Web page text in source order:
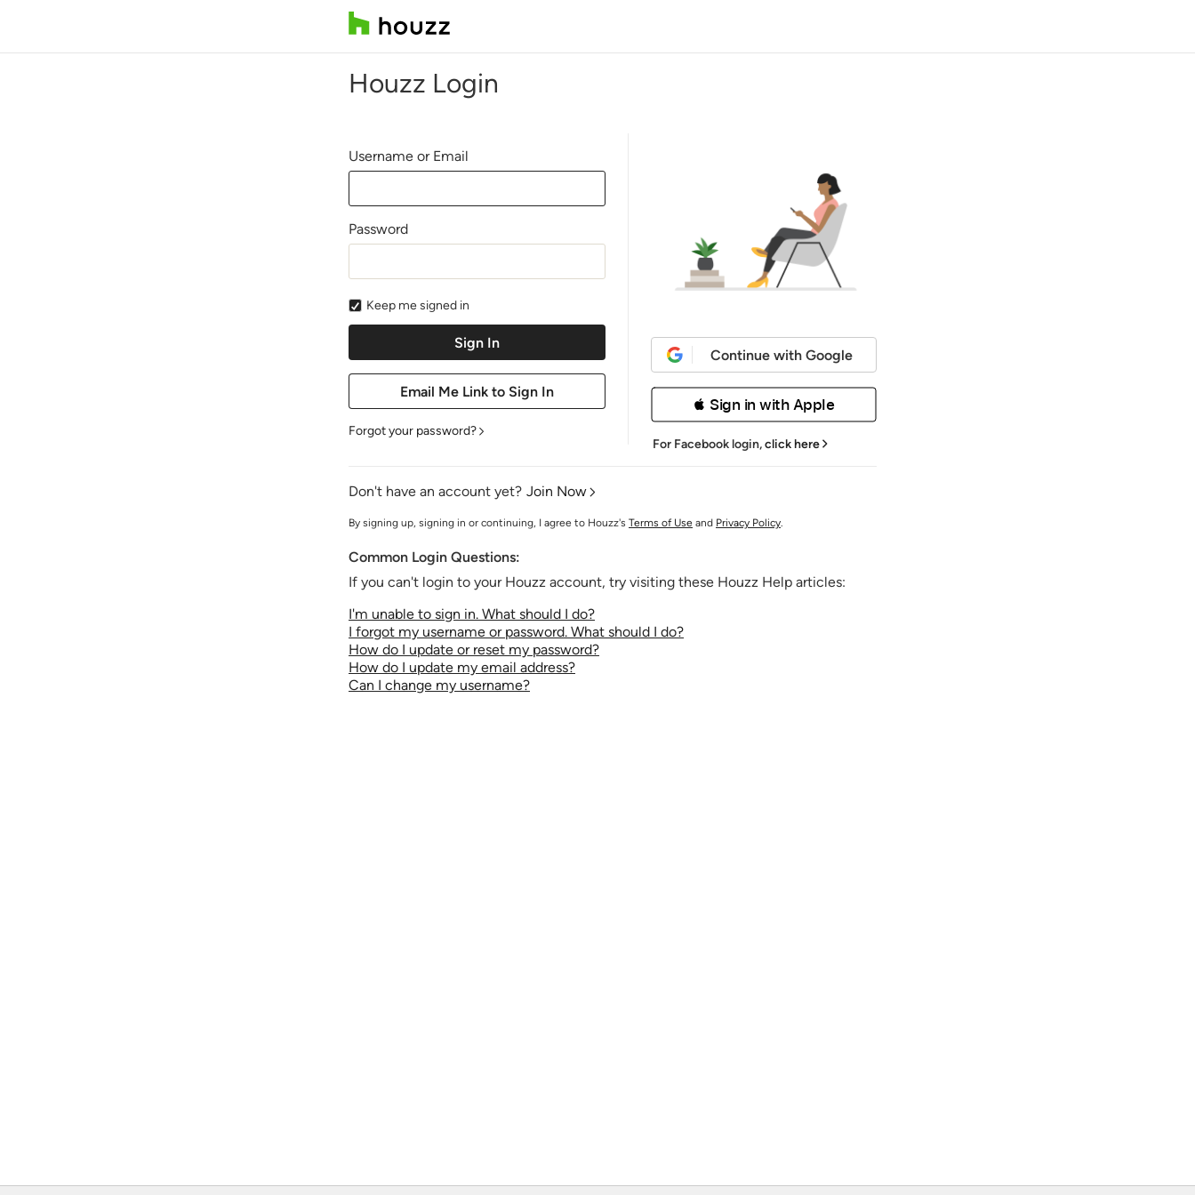
Houzz Login
Username or Email
Password
Keep me signed in
Forgot your password?
Continue with Google
 Sign in with Apple
For Facebook login,click here
Don't have an account yet? Join Now
By signing up, signing in or continuing, I agree to Houzz's Terms of Use and Privacy Policy.
Common Login Questions:
If you can't login to your Houzz account, try visiting these Houzz Help articles:
I'm unable to sign in. What should I do?
I forgot my username or password. What should I do?
How do I update or reset my password?
How do I update my email address?
Can I change my username?